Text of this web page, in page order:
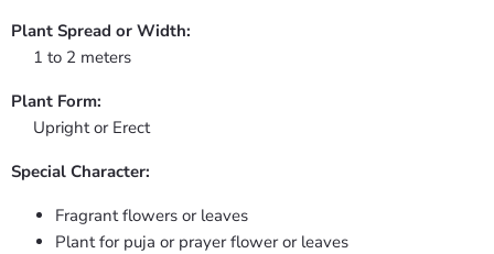
Plant Spread or Width:
1 to 2 meters
Plant Form:
Upright or Erect
Special Character:
Fragrant flowers or leaves
Plant for puja or prayer flower or leaves